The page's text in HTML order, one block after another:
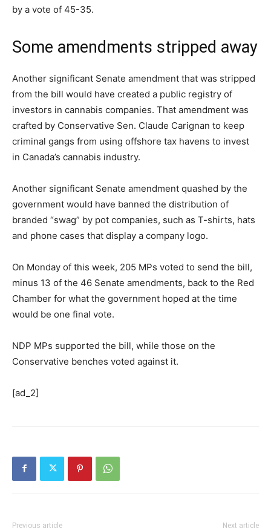
by a vote of 45-35.
Some amendments stripped away
Another significant Senate amendment that was stripped
from the bill would have created a public registry of
investors in cannabis companies. That amendment was
crafted by Conservative Sen. Claude Carignan to keep
criminal gangs from using offshore tax havens to invest
in Canada’s cannabis industry.
Another significant Senate amendment quashed by the
government would have banned the distribution of
branded “swag” by pot companies, such as T-shirts, hats
and phone cases that display a company logo.
On Monday of this week, 205 MPs voted to send the bill,
minus 13 of the 46 Senate amendments, back to the Red
Chamber for what the government hoped at the time
would be one final vote.
NDP MPs supported the bill, while those on the
Conservative benches voted against it.
[ad_2]
Previous article Next article